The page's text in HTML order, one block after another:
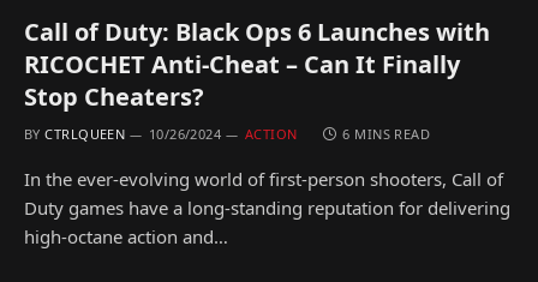
Call of Duty: Black Ops 6 Launches with
RICOCHET Anti-Cheat – Can It Finally
Stop Cheaters?
BY CTRLQUEEN 10/26/2024 ACTION 6 MINS READ
In the ever-evolving world of first-person shooters, Call of
Duty games have a long-standing reputation for delivering
high-octane action and…